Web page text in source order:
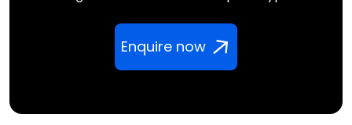
Enquire now